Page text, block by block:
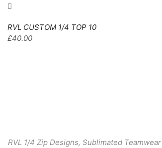
RVL CUSTOM 1/4 TOP 10
£40.00
RVL 1/4 Zip Designs,Sublimated Teamwear